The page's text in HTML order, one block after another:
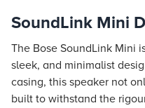
SoundLink Mini
The Bose SoundLink Mini
sleek, and minimalist
casing, this speaker not
built to withstand the